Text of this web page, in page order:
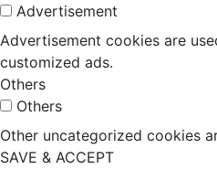
Advertisement
Advertisement cookies are
customized ads.
Others
Others
Other uncategorized cookies
SAVE & ACCEPT